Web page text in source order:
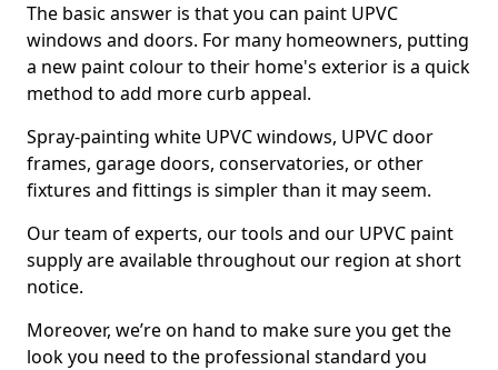
The basic answer is that you can paint UPVC
windows and doors. For many homeowners, putting
a new paint colour to their home's exterior is a quick
method to add more curb appeal.
Spray-painting white UPVC windows, UPVC door
frames, garage doors, conservatories, or other
fixtures and fittings is simpler than it may seem.
Our team of experts, our tools and our UPVC paint
supply are available throughout our region at short
notice.
Moreover, we’re on hand to make sure you get the
look you need to the professional standard you